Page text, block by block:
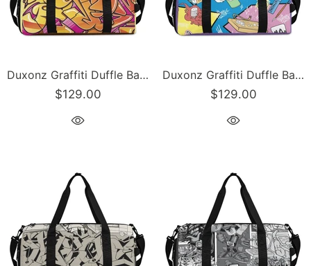
Duxonz Graffiti Duffle Bag feat Sundown | Sports & Gym Bag – Hip-Hop Streetwear
$129.00
Duxonz Graffiti Duffle Bag feat 90s Elements | Sports & Gym Bag – Hip-Hop Streetwear
$129.00